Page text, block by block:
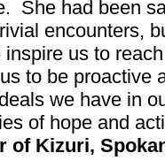
She had been
encounters,
us to
to be proactive
we have in
of hope and
of Kizuri,